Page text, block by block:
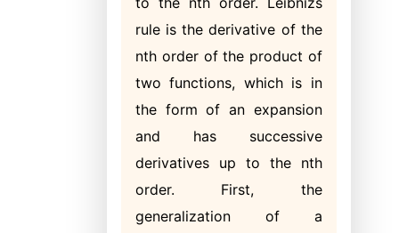
rule is the derivative of the
nth order of the product of
two functions, which is in
the form of an expansion
and has successive
derivatives up to the nth
order. First, the
generalization of a